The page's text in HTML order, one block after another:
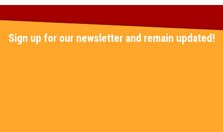
Sign up for our newsletter and remain updated!